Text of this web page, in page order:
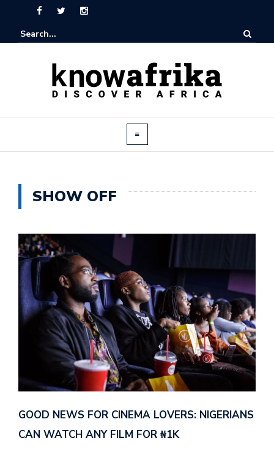
SHOW OFF
GOOD NEWS FOR CINEMA LOVERS: NIGERIANS
CAN WATCH ANY FILM FOR ₦‎1K